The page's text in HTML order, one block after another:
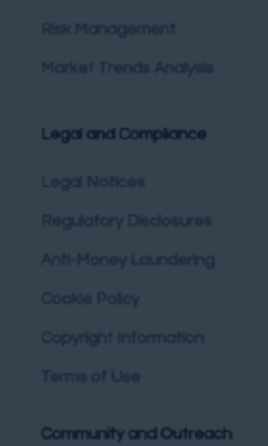
Market Trends Analysis
Legal and Compliance
Regulatory Disclosures
Anti-Money Laundering
Cookie Policy
Copyright Information
Community and Outreach